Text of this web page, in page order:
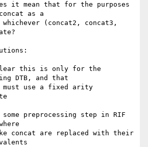
it mean that for the purposes
as a
(concat2, concat3,
this is only for the
DTB, and that
use a fixed arity
preprocessing step in RIF
concat are replaced with their